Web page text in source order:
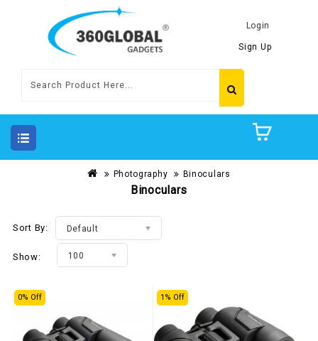
Login
Sign Up
Photography Binoculars
Binoculars
Sort By: Default
Show: 100
0% Off 1% Off